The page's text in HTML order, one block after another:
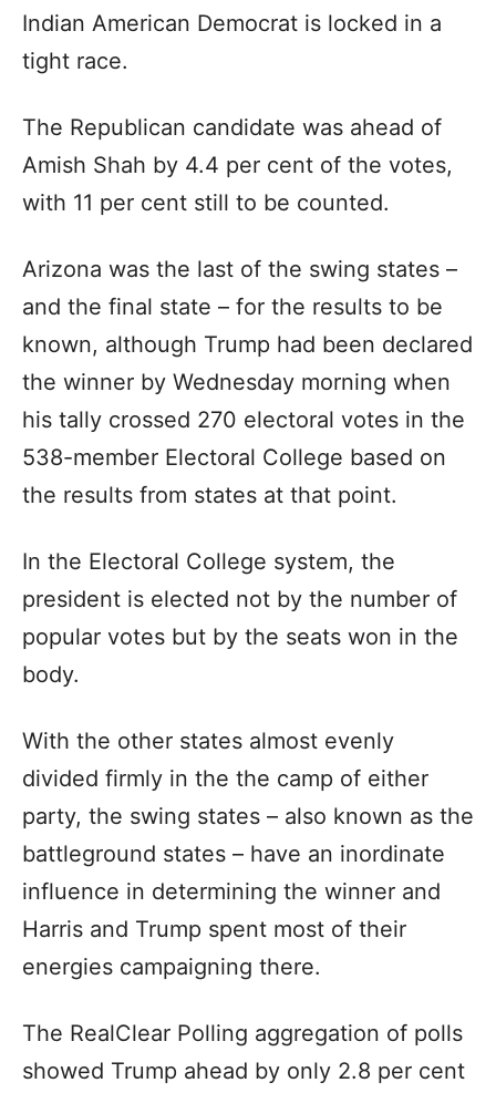
Indian American Democrat is locked in a
tight race.
The Republican candidate was ahead of
Amish Shah by 4.4 per cent of the votes,
with 11 per cent still to be counted.
Arizona was the last of the swing states –
and the final state – for the results to be
known, although Trump had been declared
the winner by Wednesday morning when
his tally crossed 270 electoral votes in the
538-member Electoral College based on
the results from states at that point.
In the Electoral College system, the
president is elected not by the number of
popular votes but by the seats won in the
body.
With the other states almost evenly
divided firmly in the the camp of either
party, the swing states – also known as the
battleground states – have an inordinate
influence in determining the winner and
Harris and Trump spent most of their
energies campaigning there.
The RealClear Polling aggregation of polls
showed Trump ahead by only 2.8 per cent